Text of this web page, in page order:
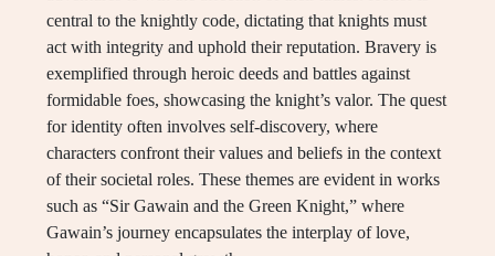
central to the knightly code, dictating that knights must
act with integrity and uphold their reputation. Bravery is
exemplified through heroic deeds and battles against
formidable foes, showcasing the knight’s valor. The quest
for identity often involves self-discovery, where
characters confront their values and beliefs in the context
of their societal roles. These themes are evident in works
such as “Sir Gawain and the Green Knight,” where
Gawain’s journey encapsulates the interplay of love,